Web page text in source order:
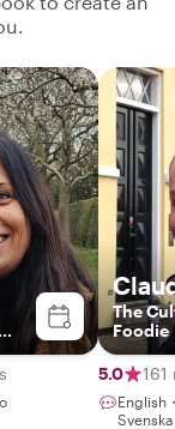
The
Foodie
5.0 161
English
Svenska